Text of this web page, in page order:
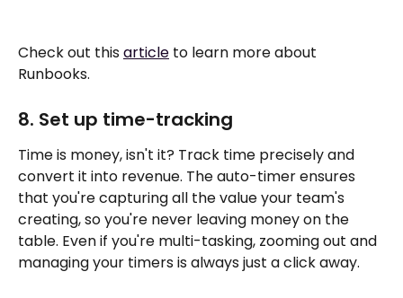
Check out this article to learn more about
Runbooks.
8. Set up time-tracking
Time is money, isn't it? Track time precisely and
convert it into revenue. The auto-timer ensures
that you're capturing all the value your team's
creating, so you're never leaving money on the
table. Even if you're multi-tasking, zooming out and
managing your timers is always just a click away.